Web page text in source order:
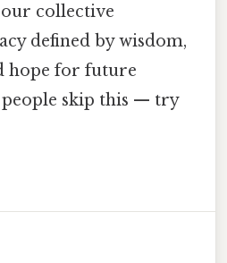
collective
defined by wisdom,
hope for future
skip this — try